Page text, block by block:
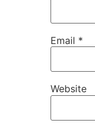
Email *
Website